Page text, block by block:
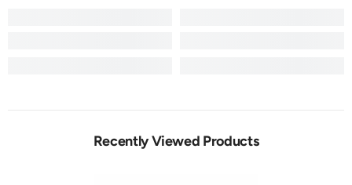
Recently Viewed Products